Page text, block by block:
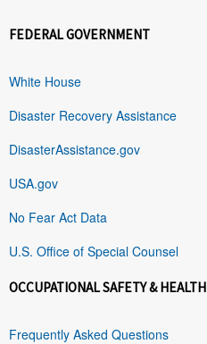
FEDERAL GOVERNMENT
White House
Disaster Recovery Assistance
DisasterAssistance.gov
USA.gov
No Fear Act Data
U.S. Office of Special Counsel
OCCUPATIONAL SAFETY & HEALTH
Frequently Asked Questions